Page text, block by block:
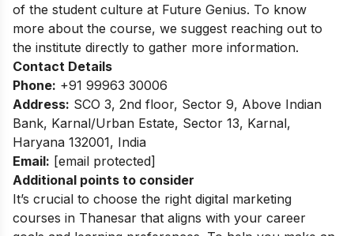
of the student culture at Future Genius. To know
more about the course, we suggest reaching out to
the institute directly to gather more information.
Contact Details
Phone: +91 99963 30006
Address: SCO 3, 2nd floor, Sector 9, Above Indian
Bank, Karnal/Urban Estate, Sector 13, Karnal,
Haryana 132001, India
Email: [email protected]
Additional points to consider
It’s crucial to choose the right digital marketing
courses in Thanesar that aligns with your career